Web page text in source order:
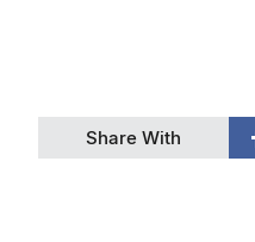
Share With